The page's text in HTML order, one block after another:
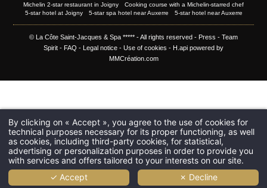
Michelin 2-star restaurant in Joigny
Cooking course with a Michelin-starred chef
5-star hotel at Joigny
5-star spa hotel near Auxerre 5-star hotel near Auxerre
© La Côte Saint-Jacques & Spa ***** - All rights reserved - Press - Team
Spirit - FAQ - Legal notice - Use of cookies - H.api powered by
MMCréation.com
By clicking on « Accept », you agree to the use of cookies for
technical purposes necessary for its proper functioning, as well
as cookies, including third-party cookies, for statistical,
advertising or personalization purposes in order to provide you
with services and offers tailored to your interests on our site.
✓ Accept
✗ Decline